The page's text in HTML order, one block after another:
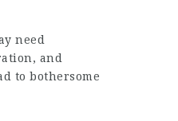
need
and
to bothersome